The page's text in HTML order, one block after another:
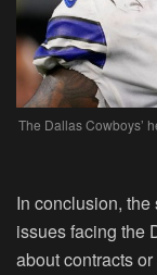
The Dallas Cowboys’
In conclusion,
issues facing the
about contracts